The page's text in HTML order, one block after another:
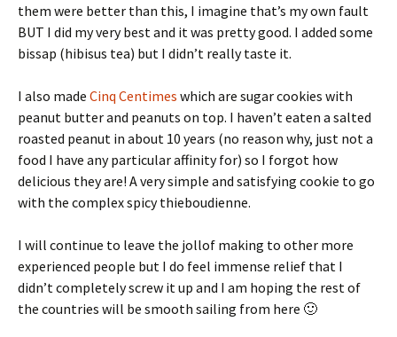
them were better than this, I imagine that’s my own fault
BUT I did my very best and it was pretty good. I added some
bissap (hibisus tea) but I didn’t really taste it.
I also made Cinq Centimes which are sugar cookies with
peanut butter and peanuts on top. I haven’t eaten a salted
roasted peanut in about 10 years (no reason why, just not a
food I have any particular affinity for) so I forgot how
delicious they are! A very simple and satisfying cookie to go
with the complex spicy thieboudienne.
I will continue to leave the jollof making to other more
experienced people but I do feel immense relief that I
didn’t completely screw it up and I am hoping the rest of
the countries will be smooth sailing from here 🙂